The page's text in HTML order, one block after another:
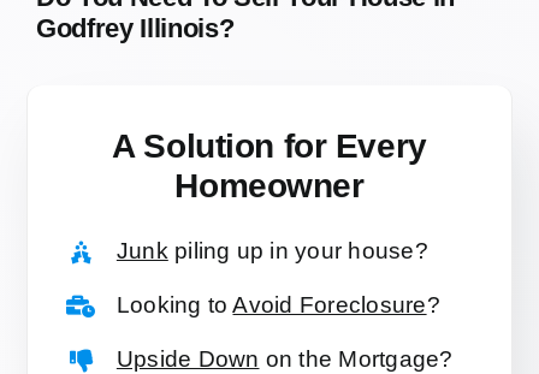
Godfrey Illinois?
A Solution for Every
Homeowner
Junk piling up in your house?
Looking toAvoid Foreclosure?
Upside Down on the Mortgage?